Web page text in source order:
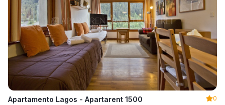
Apartamento Lagos - Apartarent 1500
0